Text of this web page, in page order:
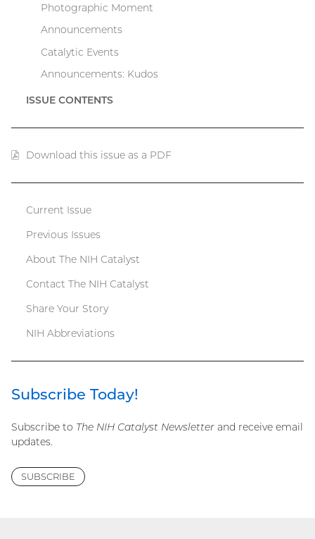
Photographic Moment
Announcements
Catalytic Events
Announcements: Kudos
ISSUE CONTENTS
Download this issue as a PDF
Catalyst
menu
Current Issue
Previous Issues
About The NIH Catalyst
Contact The NIH Catalyst
Share Your Story
NIH Abbreviations
Subscribe Today!
Subscribe to The NIH Catalyst Newsletter and receive email
updates.
SUBSCRIBE